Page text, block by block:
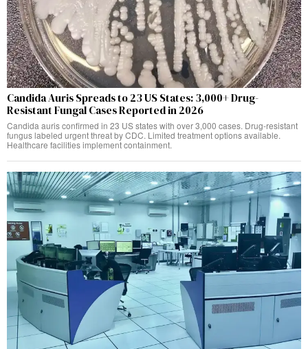
Candida Auris Spreads to 23 US States: 3,000+ Drug-
Resistant Fungal Cases Reported in 2026
Candida auris confirmed in 23 US states with over 3,000 cases. Drug-resistant
fungus labeled urgent threat by CDC. Limited treatment options available.
Healthcare facilities implement containment.